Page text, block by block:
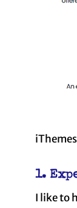
1.
I like to